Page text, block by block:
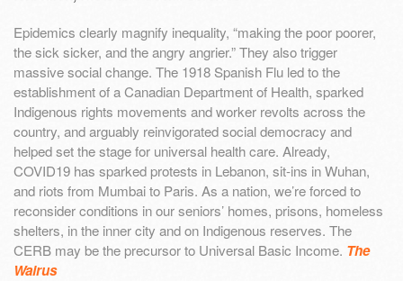
Epidemics clearly magnify inequality, “making the poor poorer,
the sick sicker, and the angry angrier.” They also trigger
massive social change. The 1918 Spanish Flu led to the
establishment of a Canadian Department of Health, sparked
Indigenous rights movements and worker revolts across the
country, and arguably reinvigorated social democracy and
helped set the stage for universal health care. Already,
COVID19 has sparked protests in Lebanon, sit-ins in Wuhan,
and riots from Mumbai to Paris. As a nation, we’re forced to
reconsider conditions in our seniors’ homes, prisons, homeless
shelters, in the inner city and on Indigenous reserves. The
CERB may be the precursor to Universal Basic Income. The
Walrus